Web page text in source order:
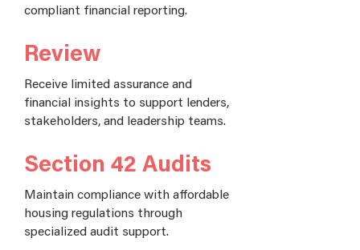
compliant financial reporting.
Review
Receive limited assurance and
financial insights to support lenders,
stakeholders, and leadership teams.
Section 42 Audits
Maintain compliance with affordable
housing regulations through
specialized audit support.